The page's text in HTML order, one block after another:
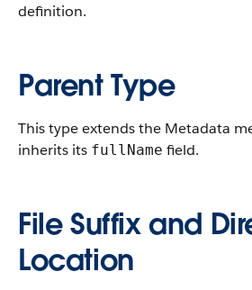
definition.
Parent Type
This type extends the Metadata
inherits its fullName field.
File Suffix and
Location